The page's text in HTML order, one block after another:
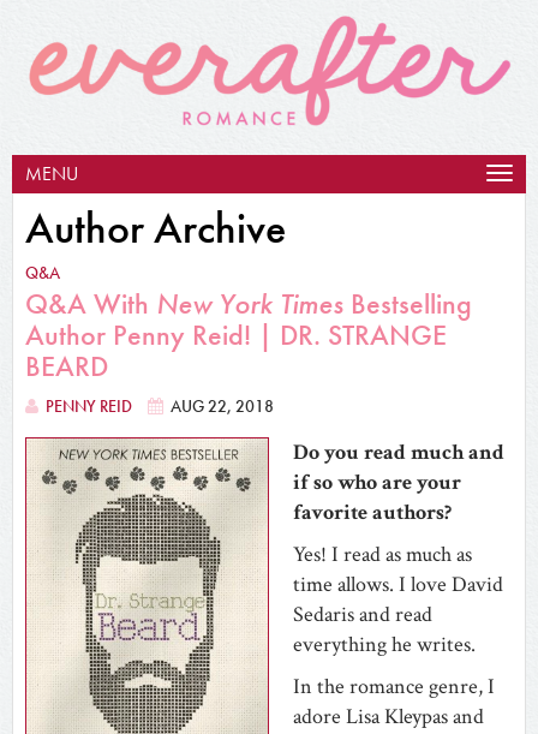
MENU
Author Archive
Q&A
Q&A With New York Times Bestselling
Author Penny Reid! | DR. STRANGE
BEARD
PENNY REID AUG 22, 2018
Do you read much and
if so who are your
favorite authors?
Yes! I read as much as
time allows. I love David
Sedaris and read
everything he writes.
In the romance genre, I
adore Lisa Kleypas and